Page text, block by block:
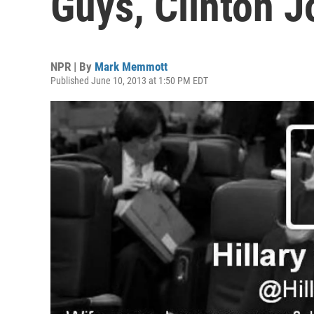
NPR | By Mark Memmott
Published June 10, 2013 at 1:50 PM EDT